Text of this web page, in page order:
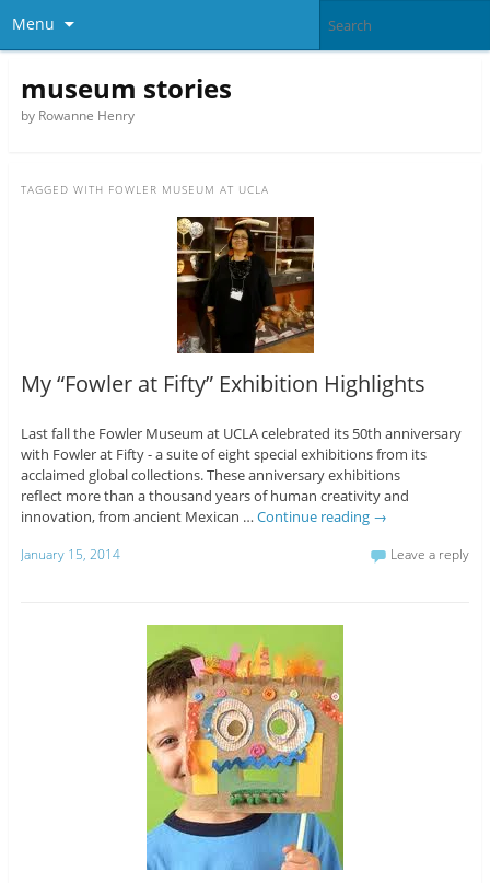
Menu
museum stories
by Rowanne Henry
TAGGED WITH FOWLER MUSEUM AT UCLA
My “Fowler at Fifty” Exhibition Highlights
Last fall the Fowler Museum at UCLA celebrated its 50th anniversary
with Fowler at Fifty - a suite of eight special exhibitions from its
acclaimed global collections. These anniversary exhibitions
reflect more than a thousand years of human creativity and
innovation, from ancient Mexican … Continue reading →
January 15, 2014 Leave a reply